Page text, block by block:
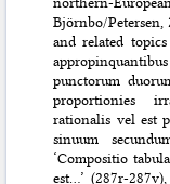
Björnbo/Petersen,
and related
punctorum
proportionies
rationalis vel est
sinuum
‘Compositio
est…’ (287r-